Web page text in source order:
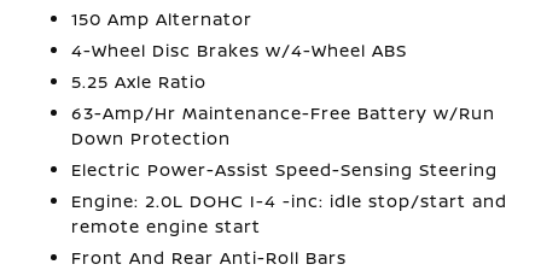
150 Amp Alternator
4-Wheel Disc Brakes w/4-Wheel ABS
5.25 Axle Ratio
63-Amp/Hr Maintenance-Free Battery w/Run
Down Protection
Electric Power-Assist Speed-Sensing Steering
Engine: 2.0L DOHC I-4 -inc: idle stop/start and
remote engine start
Front And Rear Anti-Roll Bars